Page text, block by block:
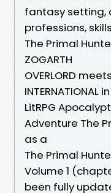
fantasy setting,
professions,
The Primal
ZOGARTH
OVERLORD
LitRPG
Adventure The
as a
The Primal
Volume 1
been fully